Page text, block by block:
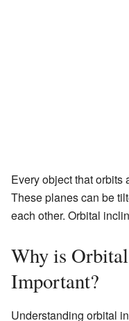
Every object that orbits
These planes can be
each other. Orbital
Why is
Important?
Understanding orbital